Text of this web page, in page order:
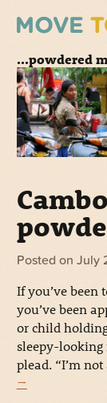
...powdered
Posted on July
If you’ve been
you’ve been
or child
sleepy-looking
plead. “I’m
→